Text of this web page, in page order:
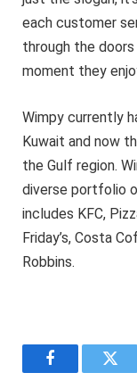
each customer
through the
moment they
Wimpy currently
Kuwait and now
the Gulf region.
diverse portfolio
includes KFC,
Friday’s, Costa
Robbins.
Facebook